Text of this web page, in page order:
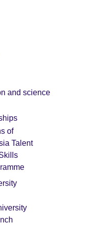
and science
of
Talent